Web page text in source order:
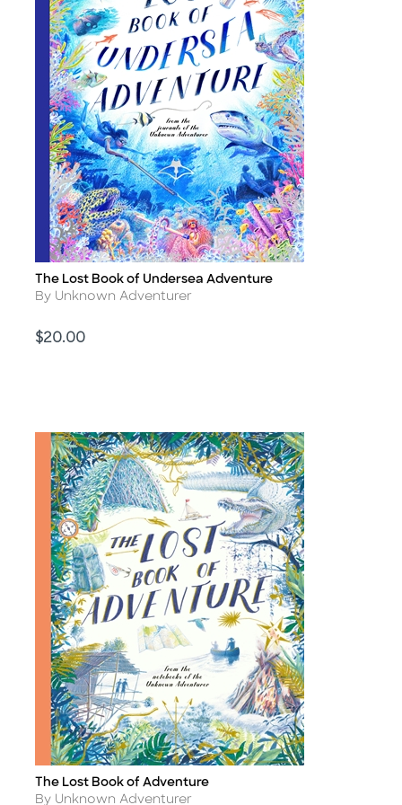
Title
The Lost Book of Undersea Adventure
Author
By Unknown Adventurer
Price
$20.00
Title
The Lost Book of Adventure
Author
By Unknown Adventurer